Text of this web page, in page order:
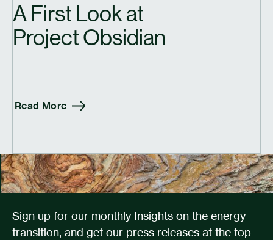
A First Look at
Project Obsidian
Read More
Sign up for our monthly Insights on the energy
transition, and get our press releases at the top